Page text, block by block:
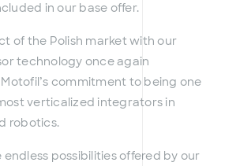
in our base offer.
of the Polish market with our
technology once again
commitment to being one
verticalized integrators in
robotics.
endless possibilities offered by our